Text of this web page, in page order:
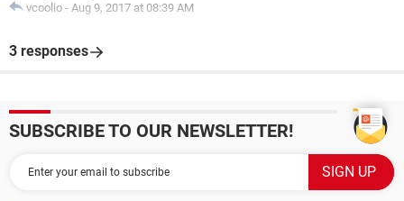
vcoolio - Aug 9, 2017 at 08:39 AM
3 responses
SUBSCRIBE TO OUR NEWSLETTER!